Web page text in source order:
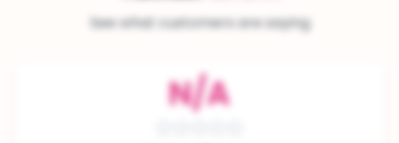
See what customers are saying
N/A